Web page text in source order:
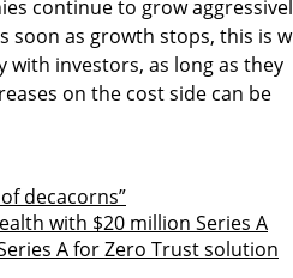
continue to grow
soon as growth stops, this is
with investors, as long as they
on the cost side can be
decacorns”
with $20 million Series A
A for Zero Trust solution